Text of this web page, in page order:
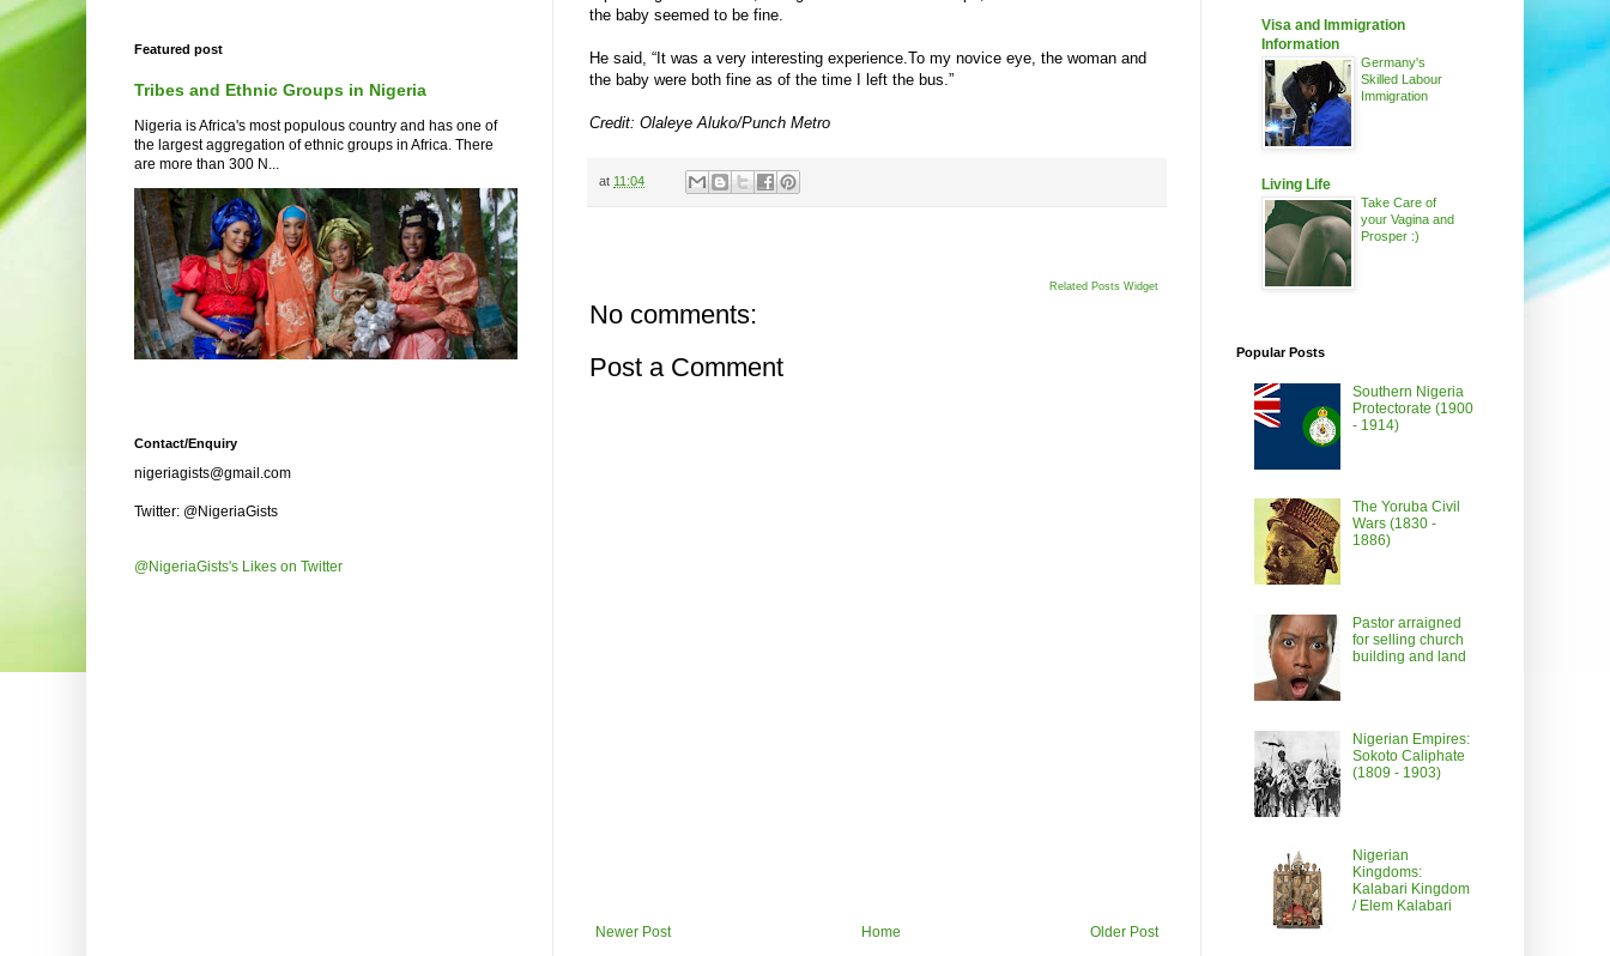
the baby seemed to be fine.
He said, “It was a very interesting experience.To my novice eye, the woman and
the baby were both fine as of the time I left the bus.”
Credit: Olaleye Aluko/Punch Metro
at 11:04
Related Posts Widget
No comments:
Post a Comment
Newer Post Older Post
Home
Featured post
Tribes and Ethnic Groups in Nigeria
Nigeria is Africa's most populous country and has one of
the largest aggregation of ethnic groups in Africa. There
are more than 300 N...
Contact/Enquiry
nigeriagists@gmail.com
Twitter: @NigeriaGists
@NigeriaGists's Likes on Twitter
Visa and Immigration
Information
Germany's
Skilled Labour
Immigration
Living Life
Take Care of
your Vagina and
Prosper :)
Popular Posts
Southern Nigeria
Protectorate (1900
- 1914)
The Yoruba Civil
Wars (1830 -
1886)
Pastor arraigned
for selling church
building and land
Nigerian Empires:
Sokoto Caliphate
(1809 - 1903)
Nigerian
Kingdoms:
Kalabari Kingdom
/ Elem Kalabari